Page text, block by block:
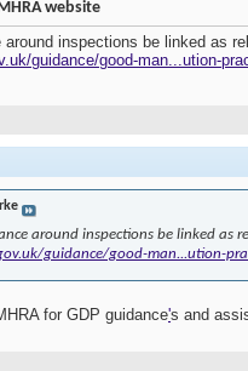
website
inspections be linked as
guidance/good-man...ution-
around inspections be linked
guidance/good-man...ution-
for GDP guidance's and